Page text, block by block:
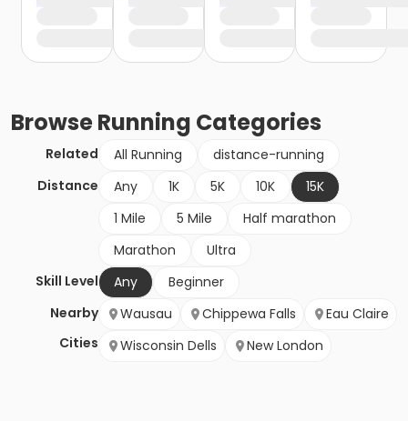
BrowseRunning Categories
Related All Running
distance-running
Distance
Any 1K 5K 10K
15K
1 Mile
5 Mile
Half marathon
Marathon
Ultra
Skill Level
Any
Beginner
Nearby
Cities
Wausau Chippewa Falls
Eau Claire
Wisconsin Dells
New London